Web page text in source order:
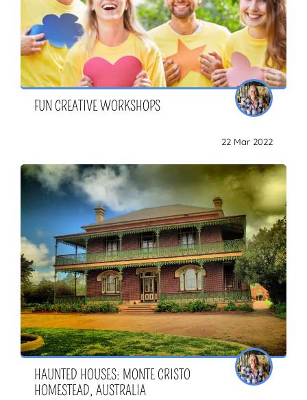
FUN CREATIVE WORKSHOPS
22 Mar 2022
HAUNTED HOUSES: MONTE CRISTO
HOMESTEAD, AUSTRALIA